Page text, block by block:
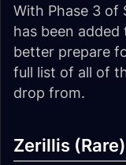
With Phase 3 of
has been
better prepare
full list of all of
drop from.
Zerillis (Rare)